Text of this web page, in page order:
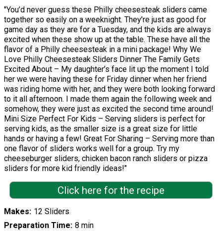
"You’d never guess these Philly cheesesteak sliders came
together so easily on a weeknight. They’re just as good for
game day as they are for a Tuesday, and the kids are always
excited when these show up at the table. These have all the
flavor of a Philly cheesesteak in a mini package! Why We
Love Philly Cheesesteak Sliders Dinner The Family Gets
Excited About – My daughter’s face lit up the moment I told
her we were having these for Friday dinner when her friend
was riding home with her, and they were both looking forward
to it all afternoon. I made them again the following week and
somehow, they were just as excited the second time around!
Mini Size Perfect For Kids – Serving sliders is perfect for
serving kids, as the smaller size is a great size for little
hands or having a few! Great For Sharing – Serving more than
one flavor of sliders works well for a group. Try my
cheeseburger sliders, chicken bacon ranch sliders or pizza
sliders for more kid friendly ideas!"
Click here for the recipe
Makes 12 Sliders
Preparation Time 8 min